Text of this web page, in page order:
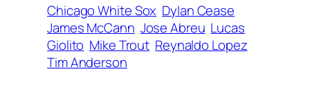
Chicago White Sox Dylan Cease
James McCann Jose Abreu Lucas
Giolito Mike Trout Reynaldo Lopez
Tim Anderson